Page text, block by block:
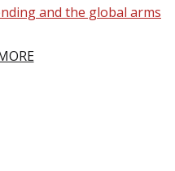
and the global arms